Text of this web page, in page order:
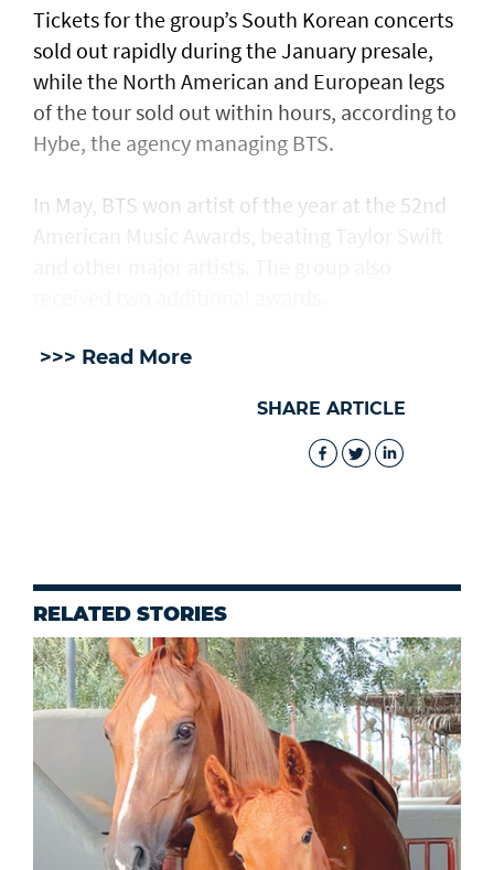
Tickets for the group’s South Korean concerts
sold out rapidly during the January presale,
while the North American and European legs
of the tour sold out within hours, according to
Hybe, the agency managing BTS.
In May, BTS won artist of the year at the 52nd
>>> Read More
SHARE ARTICLE
RELATED STORIES